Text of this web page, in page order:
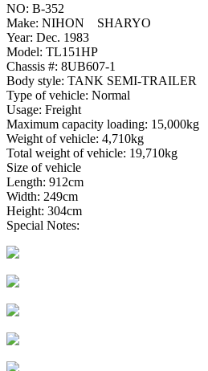
NO: B-352
Make: NIHON SHARYO
Year: Dec. 1983
Model: TL151HP
Chassis #: 8UB607-1
Body style: TANK SEMI-TRAILER
Type of vehicle: Normal
Usage: Freight
Maximum capacity loading: 15,000kg
Weight of vehicle: 4,710kg
Total weight of vehicle: 19,710kg
Size of vehicle
Length: 912cm
Width: 249cm
Height: 304cm
Special Notes: